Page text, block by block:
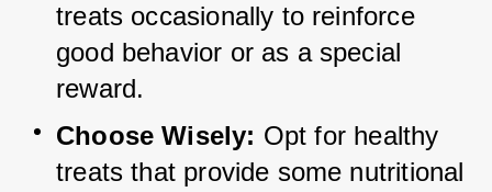
treats occasionally to reinforce
good behavior or as a special
reward.
Choose Wisely: Opt for healthy
treats that provide some nutritional